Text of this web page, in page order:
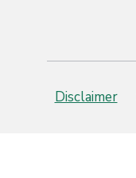
Disclaimer